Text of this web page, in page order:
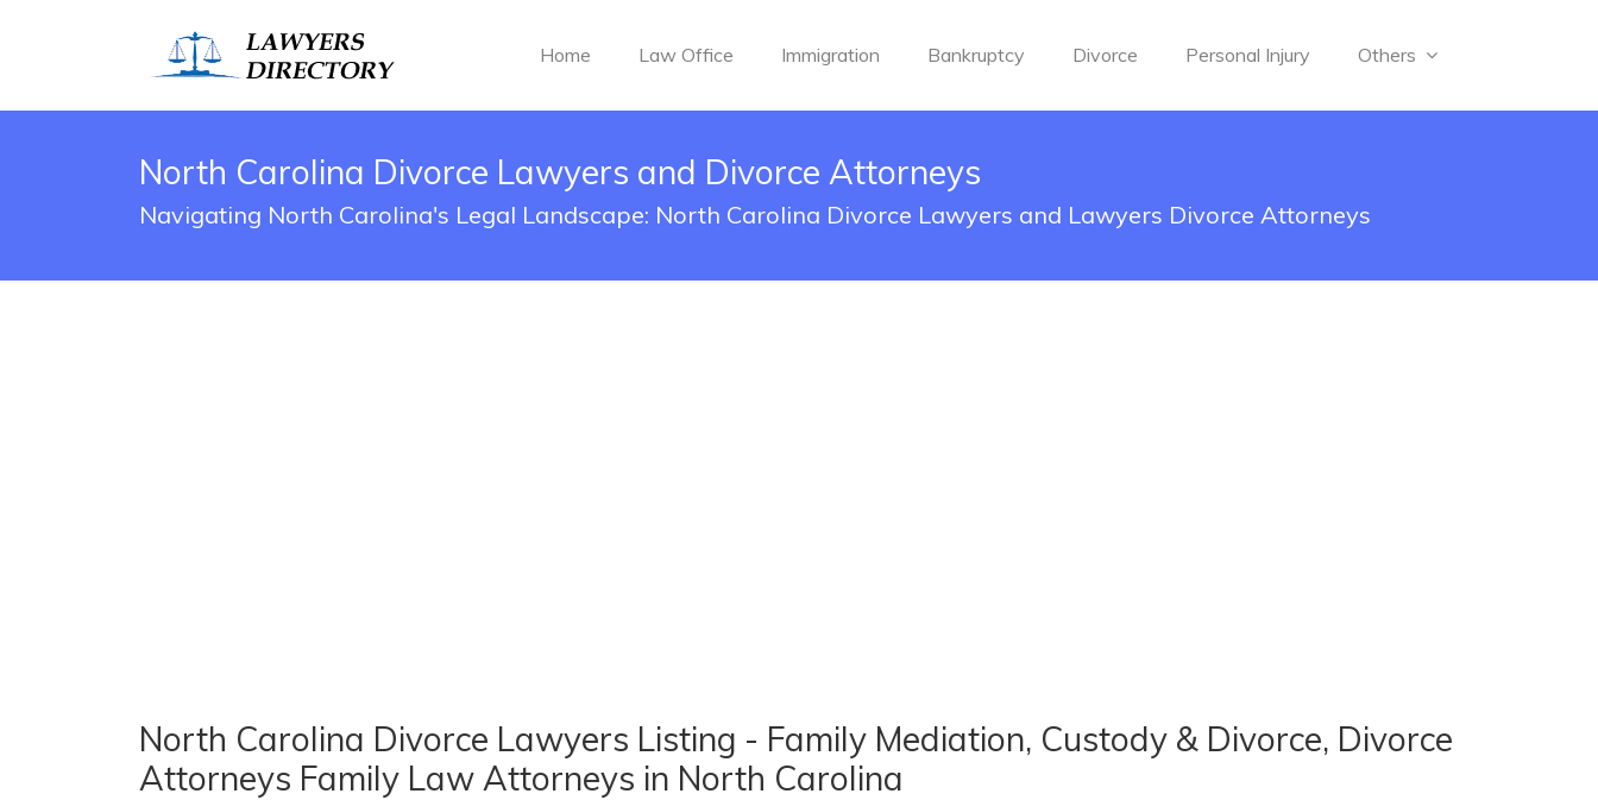
Home Law Office Immigration Bankruptcy Divorce Personal Injury Others
North Carolina Divorce Lawyers and Divorce Attorneys
Navigating North Carolina's Legal Landscape: North Carolina Divorce Lawyers and Lawyers Divorce Attorneys
North Carolina Divorce Lawyers Listing - Family Mediation, Custody & Divorce, Divorce
Attorneys Family Law Attorneys in North Carolina